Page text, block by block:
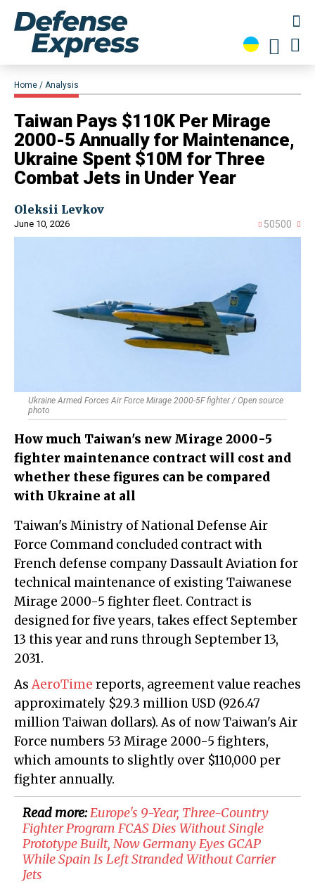
Home Analysis
Taiwan Pays $110K Per Mirage
2000-5 Annually for Maintenance,
Ukraine Spent $10M for Three
Combat Jets in Under Year
Oleksii Levkov
June 10, 2026 50500
Ukraine Armed Forces Air Force Mirage 2000-5F fighter / Open source
photo
How much Taiwan's new Mirage 2000-5
fighter maintenance contract will cost and
whether these figures can be compared
with Ukraine at all
Taiwan's Ministry of National Defense Air
Force Command concluded contract with
French defense company Dassault Aviation for
technical maintenance of existing Taiwanese
Mirage 2000-5 fighter fleet. Contract is
designed for five years, takes effect September
13 this year and runs through September 13,
2031.
As AeroTime reports, agreement value reaches
approximately $29.3 million USD (926.47
million Taiwan dollars). As of now Taiwan's Air
Force numbers 53 Mirage 2000-5 fighters,
which amounts to slightly over $110,000 per
fighter annually.
Read more:Europe's 9-Year, Three-Country
Fighter Program FCAS Dies Without Single
Prototype Built, Now Germany Eyes GCAP
While Spain Is Left Stranded Without Carrier
Jets